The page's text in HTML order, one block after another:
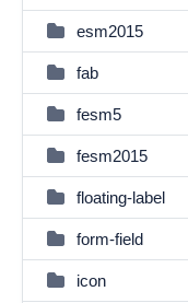
esm2015
fab
fesm5
fesm2015
floating-label
form-field
icon